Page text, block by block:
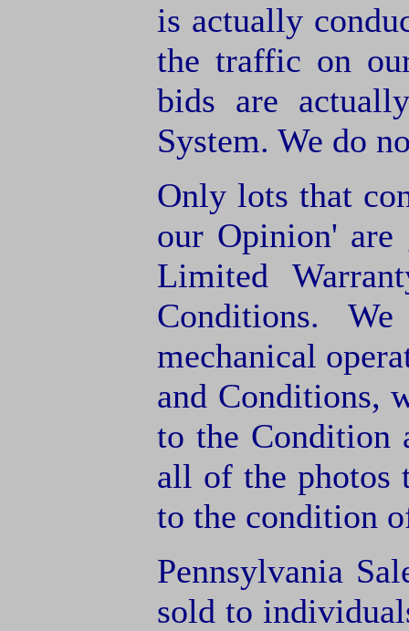
is actually
the traffic on
bids are
System. We do
Only lots that
our Opinion' are
Limited
Conditions.
mechanical
and Conditions,
to the Condition
all of the photos
to the condition
Pennsylvania
sold to